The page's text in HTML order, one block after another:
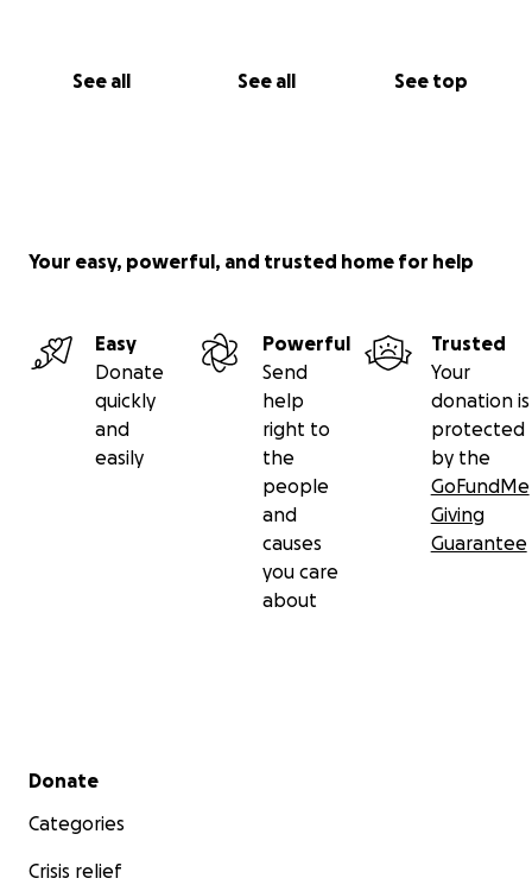
See all See all See top
Your easy, powerful, and trusted home for help
Easy
Donate
quickly
and
easily
Powerful
Send
help
right to
the
people
and
causes
you care
about
Trusted
Your
donation is
protected
by the
GoFundMe
Giving
Guarantee
Secondary menu
Donate
Categories
Crisis relief